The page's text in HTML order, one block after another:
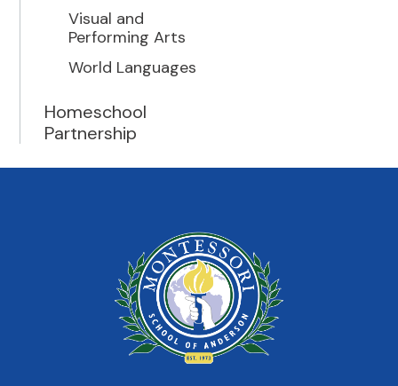
Visual and
Performing Arts
World Languages
Homeschool
Partnership